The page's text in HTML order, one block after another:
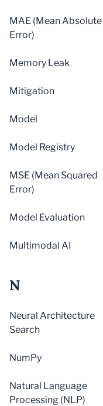
MAE (Mean Absolute
Error)
Memory Leak
Mitigation
Model
Model Registry
MSE (Mean Squared
Error)
Model Evaluation
Multimodal AI
N
Neural Architecture
Search
NumPy
Natural Language
Processing (NLP)